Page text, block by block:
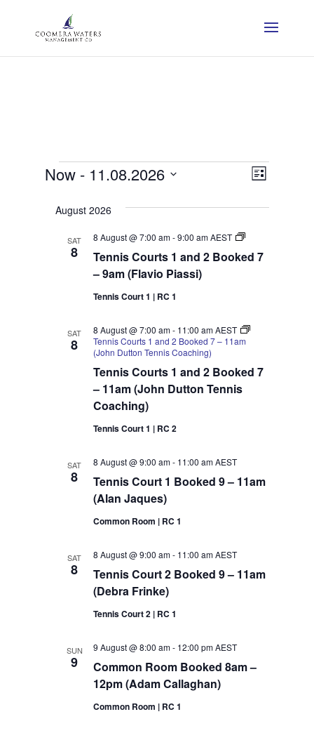
Events Event
List
Now - 11.08.2026
date.
August 2026
SAT
8
Tennis Courts 1 and 2 Booked 7
– 9am (Flavio Piassi)
8 August @ 7:00 am-9:00 amAEST
Tennis
1
9am
(Flavio
Piassi)
Tennis Court 1 | RC 1
SAT
8
Tennis Courts 1 and 2 Booked 7
– 11am (John Dutton Tennis
Coaching)
8 August @ 7:00 am- 11:00 amAEST
Tennis Courts 1 and 2 Booked 7 – 11am
(John Dutton Tennis Coaching)
Tennis Court 1 | RC 2
SAT
8
Tennis Court 1 Booked 9 – 11am
(Alan Jaques)
8 August @ 9:00 am- 11:00 amAEST
Common Room | RC 1
SAT
8
Tennis Court 2 Booked 9 – 11am
(Debra Frinke)
8 August @ 9:00 am- 11:00 amAEST
Tennis Court 2 | RC 1
SUN
9
Common Room Booked 8am –
12pm (Adam Callaghan)
9 August @ 8:00 am- 12:00 pmAEST
Common Room | RC 1